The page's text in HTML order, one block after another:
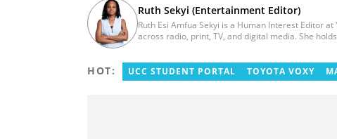
Ruth Sekyi (Entertainment Editor)
Ruth Esi Amfua Sekyi is a Human Interest Editor
across radio, print, TV, and digital media. She
organized by the company. She also worked with
Production Assistant. In 2025, Ruth completed the
HOT: UCC STUDENT PORTAL TOYOTA VOXY